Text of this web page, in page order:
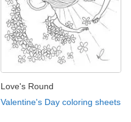
Love's Round
Valentine's Day coloring sheets